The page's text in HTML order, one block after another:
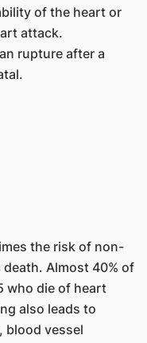
of the heart or
attack.
rupture after a
the risk of non-
Almost 40% of
who die of heart
also leads to
blood vessel